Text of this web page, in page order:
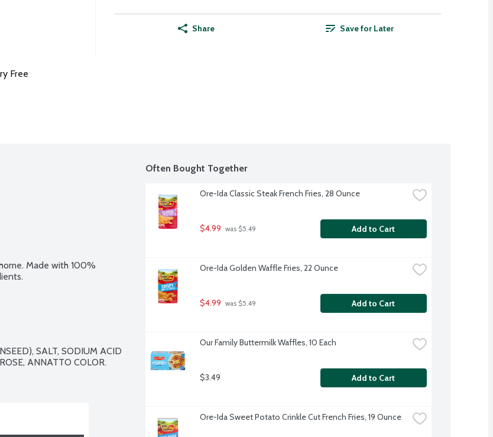
Share Save for Later
Free
Made with 100%
SALT, SODIUM ACID
ANNATTO COLOR.
Often Bought Together
Ore-Ida Classic Steak French Fries, 28 Ounce
$4.99 was $5.49 Add to Cart
Ore-Ida Golden Waffle Fries, 22 Ounce
$4.99 was $5.49 Add to Cart
Our Family Buttermilk Waffles, 10 Each
$3.49 Add to Cart
Ore-Ida Sweet Potato Crinkle Cut French Fries, 19 Ounce